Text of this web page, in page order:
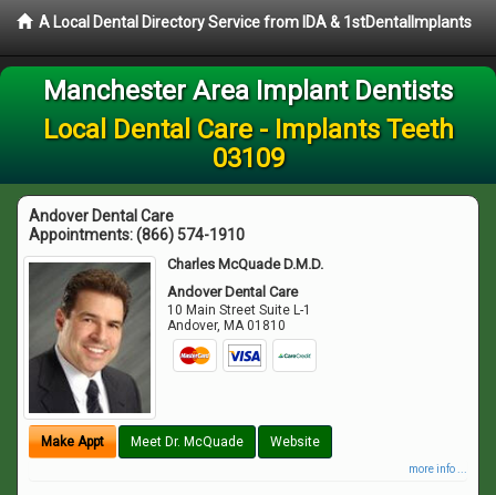
A Local Dental Directory Service from IDA & 1stDentalImplants
Manchester Area Implant Dentists
Local Dental Care - Implants Teeth
03109
Andover Dental Care
Appointments:(866) 574-1910
Charles McQuade D.M.D.
Andover Dental Care
10 Main Street Suite L-1
Andover, MA 01810
Make Appt Meet Dr. McQuade Website
more info ...